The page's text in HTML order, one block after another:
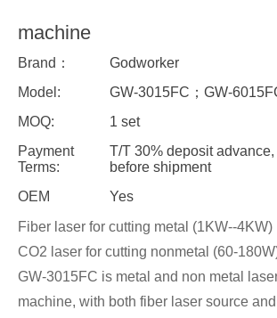
machine
Brand：
Godworker
Model:
GW-3015FC；GW-
MOQ:
1 set
Payment
Terms:
T/T 30% deposit
before shipment
OEM
Yes
Fiber laser for cutting metal (1KW--4KW)
CO2 laser for cutting nonmetal (60-
GW-3015FC is metal and non metal
machine, with both fiber laser source